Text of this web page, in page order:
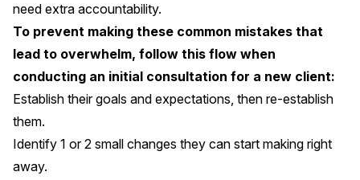
need extra accountability.
To prevent making these common mistakes that
lead to overwhelm, follow this flow when
conducting an initial consultation for a new client:
Establish their goals and expectations, then re-establish
them.
Identify 1 or 2 small changes they can start making right
away.